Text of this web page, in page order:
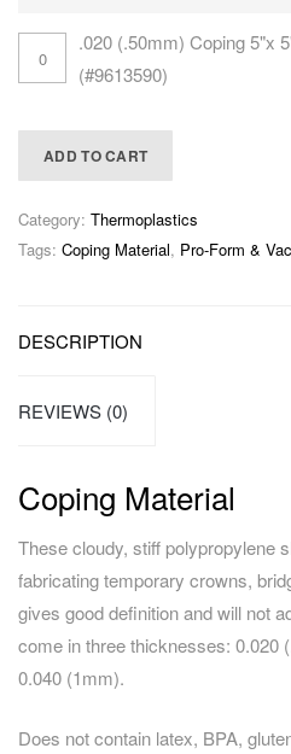
.020 (.50mm) Coping 5"x
(#9613590)
ADD TO CART
Category: Thermoplastics
Tags: Coping Material, Pro-Form &
DESCRIPTION
REVIEWS (0)
Coping Material
These cloudy, stiff polypropylene
fabricating temporary crowns,
gives good definition and will not
come in three thicknesses: 0.020
0.040 (1mm).
Does not contain latex, BPA,